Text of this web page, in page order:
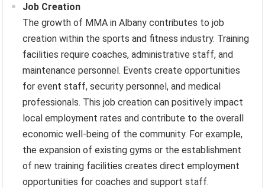
Job Creation
The growth of MMA in Albany contributes to job
creation within the sports and fitness industry. Training
facilities require coaches, administrative staff, and
maintenance personnel. Events create opportunities
for event staff, security personnel, and medical
professionals. This job creation can positively impact
local employment rates and contribute to the overall
economic well-being of the community. For example,
the expansion of existing gyms or the establishment
of new training facilities creates direct employment
opportunities for coaches and support staff.